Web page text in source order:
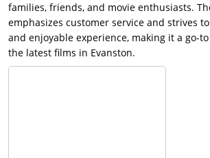
families, friends, and movie enthusiasts.
emphasizes customer service and strives
and enjoyable experience, making it a go-
the latest films in Evanston.